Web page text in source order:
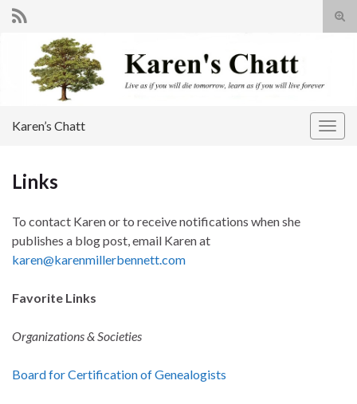
Search for:
Karen’s Chatt
Links
To contact Karen or to receive notifications when she
publishes a blog post, email Karen at
karen@karenmillerbennett.com
Favorite Links
Organizations & Societies
Board for Certification of Genealogists